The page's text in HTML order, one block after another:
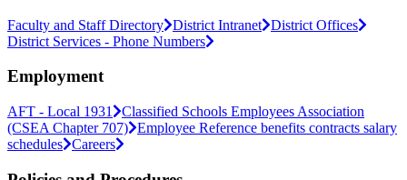
Faculty and Staff Directory District Intranet District Offices
District Services - Phone Numbers
Employment
AFT - Local 1931
Classified Schools Employees Association
(CSEA Chapter 707) Employee Reference benefits contracts salary
schedules Careers